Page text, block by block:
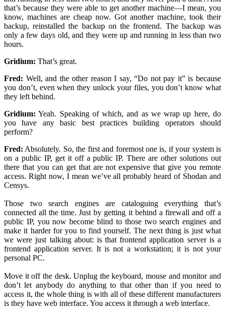
that’s because they were able to get another machine—I mean, you
know, machines are cheap now. Got another machine, took their
backup, reinstalled the backup on the frontend. The backup was
only a few days old, and they were up and running in less than two
hours.
Gridium: That’s great.
Fred: Well, and the other reason I say, “Do not pay it” is because
you don’t, even when they unlock your files, you don’t know what
they left behind.
Gridium: Yeah. Speaking of which, and as we wrap up here, do
you have any basic best practices building operators should
perform?
Fred: Absolutely. So, the first and foremost one is, if your system is
on a public IP, get it off a public IP. There are other solutions out
there that you can get that are not expensive that give you remote
access. Right now, I mean we’ve all probably heard of Shodan and
Censys.
Those two search engines are cataloguing everything that’s
connected all the time. Just by getting it behind a firewall and off a
public IP, you now become blind to those two search engines and
make it harder for you to find yourself. The next thing is just what
we were just talking about: is that frontend application server is a
frontend application server. It is not a workstation; it is not your
personal PC.
Move it off the desk. Unplug the keyboard, mouse and monitor and
don’t let anybody do anything to that other than if you need to
access it, the whole thing is with all of these different manufacturers
is they have web interface. You access it through a web interface.